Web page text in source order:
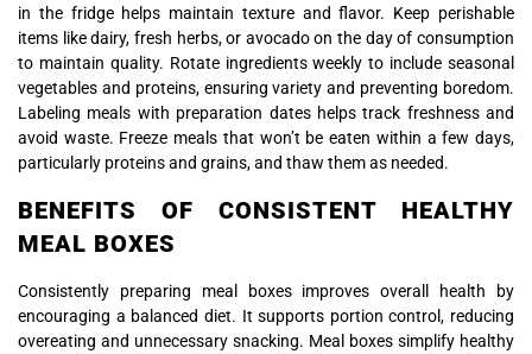
in the fridge helps maintain texture and flavor. Keep perishable
items like dairy, fresh herbs, or avocado on the day of consumption
to maintain quality. Rotate ingredients weekly to include seasonal
vegetables and proteins, ensuring variety and preventing boredom.
Labeling meals with preparation dates helps track freshness and
avoid waste. Freeze meals that won’t be eaten within a few days,
particularly proteins and grains, and thaw them as needed.
BENEFITS OF CONSISTENT HEALTHY
MEAL BOXES
Consistently preparing meal boxes improves overall health by
encouraging a balanced diet. It supports portion control, reducing
overeating and unnecessary snacking. Meal boxes simplify healthy